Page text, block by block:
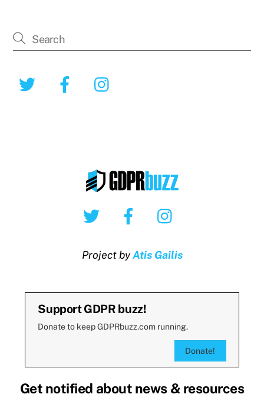
Twitter Facebook
Twitter Facebook
Project byAtis Gailis
Support GDPR buzz!
Donate to keep GDPRbuzz.com running.
Donate!
Get notified about news & resources